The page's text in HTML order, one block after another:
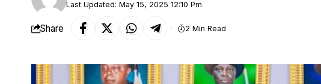
Last Updated: May 15, 2025 12:10 Pm
Share 2 Min Read